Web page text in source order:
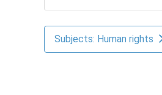
Subjects: Human rights